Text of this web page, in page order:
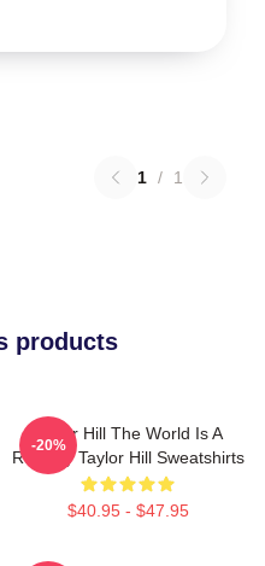
1 / 1
products
Taylor Hill The World Is A
Runway Taylor Hill Sweatshirts
$40.95 - $47.95
-20%